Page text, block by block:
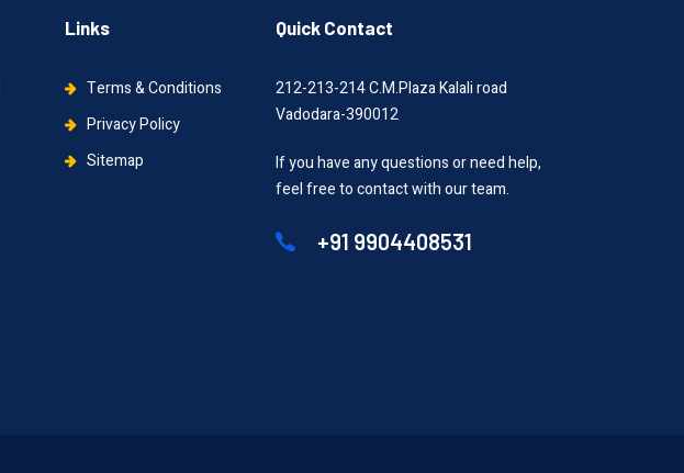
Links
Terms & Conditions
Privacy Policy
Sitemap
Quick Contact
212-213-214 C.M.Plaza Kalali road
Vadodara-390012
If you have any questions or need help,
feel free to contact with our team.
+91 9904408531